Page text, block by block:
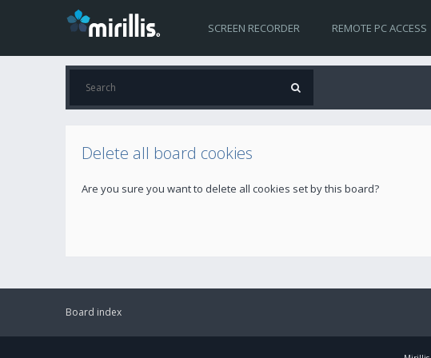
SCREEN RECORDER REMOTE PC ACCESS
Delete all board cookies
Are you sure you want to delete all cookies set by this board?
Board index